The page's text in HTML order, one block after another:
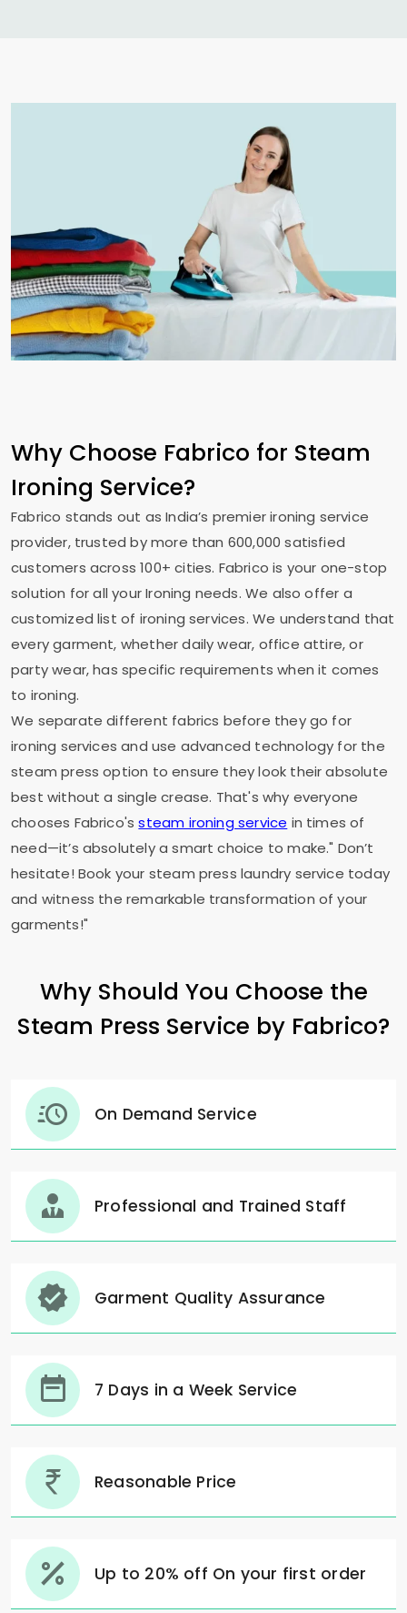
Why Choose Fabrico for Steam
Ironing Service?
Fabrico stands out as India’s premier ironing service
provider, trusted by more than 600,000 satisfied
customers across 100+ cities. Fabrico is your one-stop
solution for all your Ironing needs. We also offer a
customized list of ironing services. We understand that
every garment, whether daily wear, office attire, or
party wear, has specific requirements when it comes
to ironing.
We separate different fabrics before they go for
ironing services and use advanced technology for the
steam press option to ensure they look their absolute
best without a single crease. That's why everyone
chooses Fabrico'ssteam ironing service in times of
need—it’s absolutely a smart choice to make." Don’t
hesitate! Book your steam press laundry service today
and witness the remarkable transformation of your
garments!"
Why Should You Choose the
Steam Press Service by Fabrico?
On Demand Service
Professional and Trained Staff
Garment Quality Assurance
7 Days in a Week Service
Reasonable Price
Up to 20% off On your first order